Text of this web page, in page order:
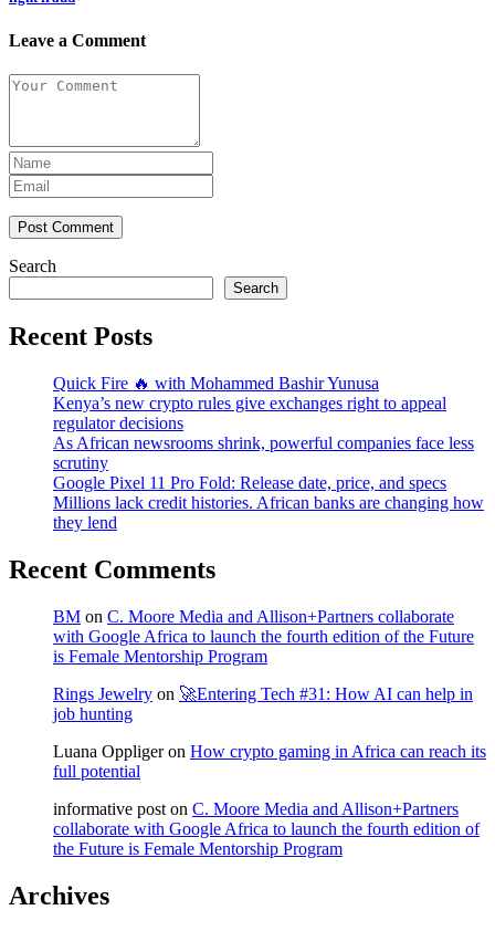
Leave a Comment
Post Comment
Search
Search
Recent Posts
Quick Fire 🔥 with Mohammed Bashir Yunusa
Kenya’s new crypto rules give exchanges right to appeal
regulator decisions
As African newsrooms shrink, powerful companies face less
scrutiny
Google Pixel 11 Pro Fold: Release date, price, and specs
Millions lack credit histories. African banks are changing how
they lend
Recent Comments
BM on C. Moore Media and Allison+Partners collaborate
with Google Africa to launch the fourth edition of the Future
is Female Mentorship Program
Rings Jewelry on 🚀Entering Tech #31: How AI can help in
job hunting
Luana Oppligeron How crypto gaming in Africa can reach its
full potential
informative post on C. Moore Media and Allison+Partners
collaborate with Google Africa to launch the fourth edition of
the Future is Female Mentorship Program
Archives